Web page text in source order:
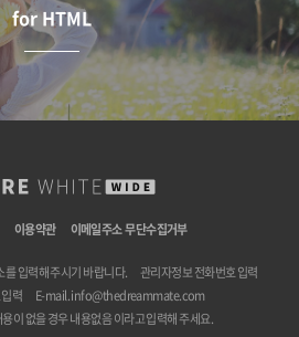
for HTML
이용약관 이메일주소 무단수집거부
입력해 주시기 바랍니다.
관리자정보 전화번호 입력
력
E-mail.info@thedreammate.com
이 없을 경우 내용없음 이라고 입력해 주세요.